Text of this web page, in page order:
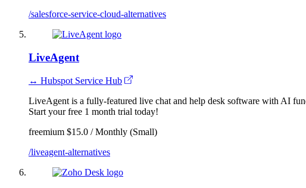
/salesforce-service-cloud-alternatives
LiveAgent
↔ Hubspot Service Hub
LiveAgent is a fully-featured live chat and help desk software with AI
Start your free 1 month trial today!
freemium $15.0 / Monthly (Small)
/liveagent-alternatives